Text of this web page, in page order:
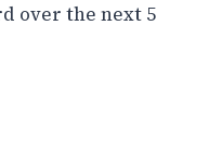
over the next 5